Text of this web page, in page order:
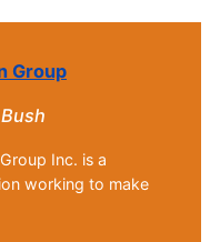
Group
Inc. is a
working to make